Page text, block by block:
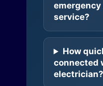
service?
How
connected
electrician?